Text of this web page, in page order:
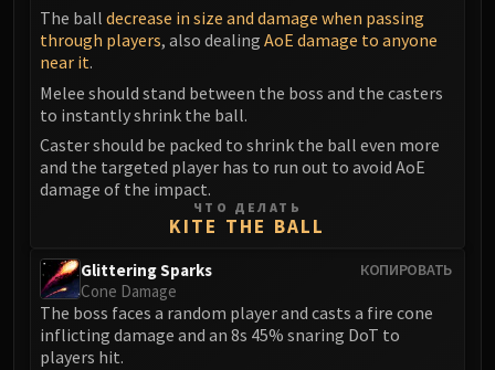
Kurog
Diurna
Raszageth
ICECROWN CITADEL
Lord Marrowgar
Lady Deathwhisper
Gunship Battle
Deathbringer Saurfang
Professor Putricide
Blood Prince Council
The ball decrease in size and damage when passing
through players, also dealing AoE damage to anyone
near it.
Melee should stand between the boss and the casters
to instantly shrink the ball.
Caster should be packed to shrink the ball even more
and the targeted player has to run out to avoid AoE
damage of the impact.
ЧТО ДЕЛАТЬ
KITE THE BALL
КОПИРОВАТЬ
Glittering Sparks
Cone Damage
The boss faces a random player and casts a fire cone
inflicting damage and an 8s 45% snaring DoT to
players hit.